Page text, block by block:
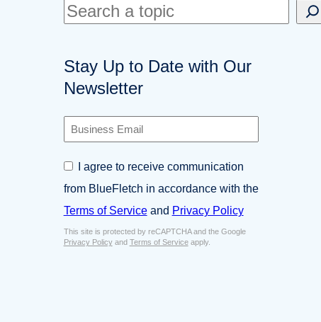
S
e
r
c
h
Stay Up to Date with Our
Newsletter
i
n
s
s
E
C
n
s
e
n
t
I agree to receive communication
from BlueFletch in accordance with the
Terms of Serviceand Privacy Policy
This site is protected by reCAPTCHA and the Google
Privacy Policyand Terms of Serviceapply.